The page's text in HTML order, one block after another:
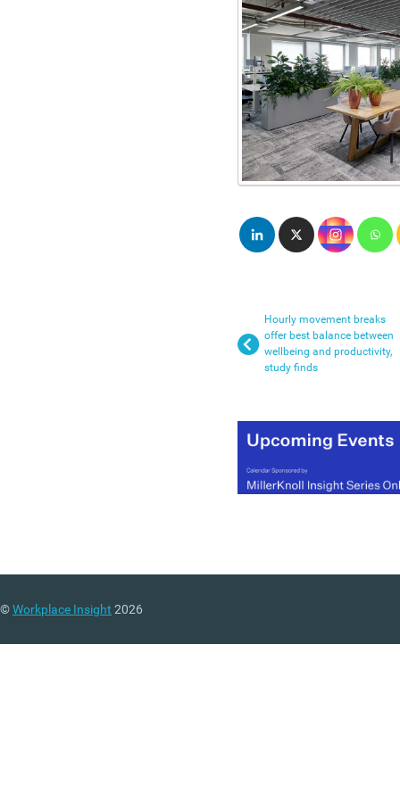
Hourly movement breaks
offer best balance between
wellbeing and productivity,
study finds
©Workplace Insight 2026